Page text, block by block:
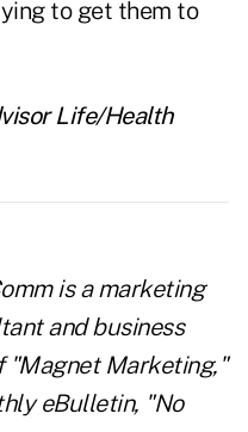
to get them to
Life/Health
is a marketing
and business
"Magnet Marketing,"
eBulletin, "No